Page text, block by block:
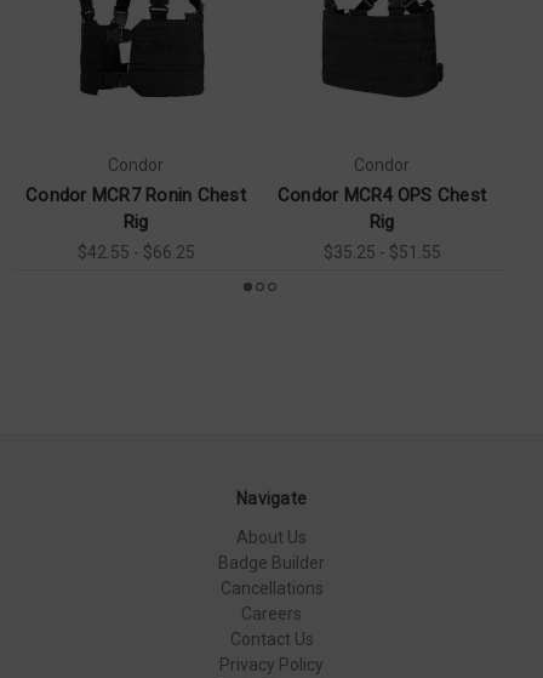
Condor
Condor MCR7 Ronin Chest
Rig
$42.55 - $66.25
Condor
Condor MCR4 OPS Chest
Rig
$35.25 - $51.55
Navigate
About Us
Badge Builder
Cancellations
Careers
Contact Us
Privacy Policy